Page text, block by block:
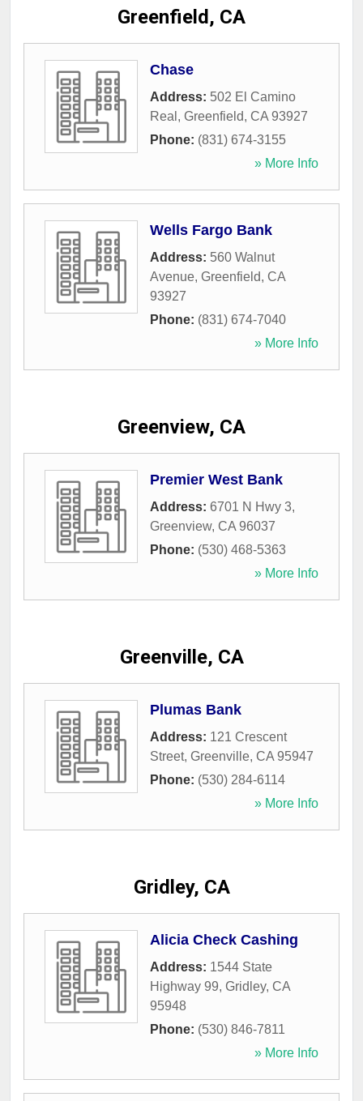
Greenfield, CA
Chase
Address: 502 El Camino
Real , Greenfield, CA 93927
Phone: (831) 674-3155
» More Info
Wells Fargo Bank
Address: 560 Walnut
Avenue, Greenfield, CA
93927
Phone: (831) 674-7040
» More Info
Greenview, CA
Premier West Bank
Address: 6701 N Hwy 3,
Greenview, CA 96037
Phone: (530) 468-5363
» More Info
Greenville, CA
Plumas Bank
Address: 121 Crescent
Street, Greenville, CA 95947
Phone: (530) 284-6114
» More Info
Gridley, CA
Alicia Check Cashing
Address: 1544 State
Highway 99, Gridley, CA
95948
Phone: (530) 846-7811
» More Info